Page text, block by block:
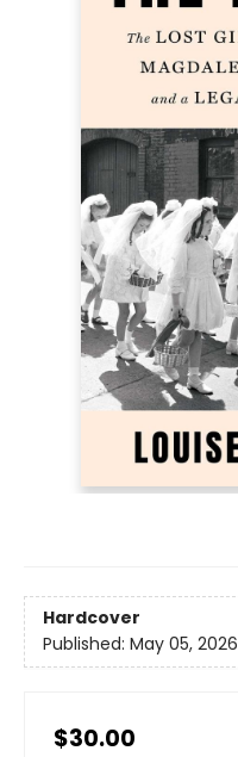
Hardcover
Published: May 05, 2026
$30.00